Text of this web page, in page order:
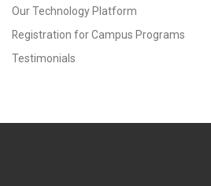
Our Technology Platform
Registration for Campus Programs
Testimonials